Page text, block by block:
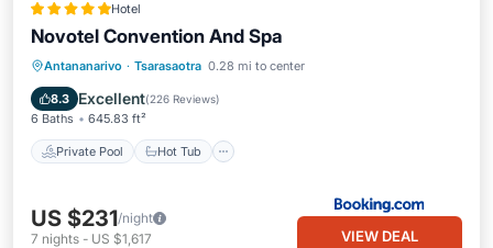
Hotel
Novotel Convention And Spa
Antananarivo · Tsarasaotra 0.28 mi to center
8.3 Excellent(226 Reviews)
6 Baths 645.83 ft²
Private Pool Hot Tub
Private Pool Hot Tub
Breakfast
Parking
US $231/night
7 nights - US $1,617 VIEW DEAL